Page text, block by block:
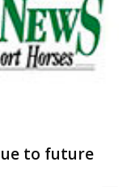
to future